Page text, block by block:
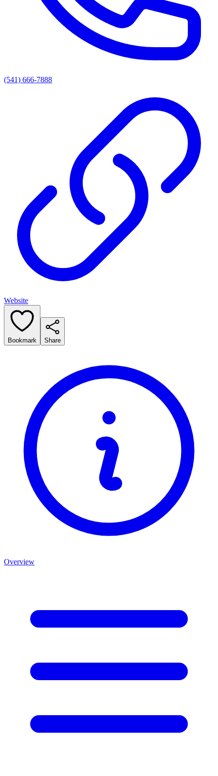
(541) 666-7888
Website
Bookmark Share
Overview